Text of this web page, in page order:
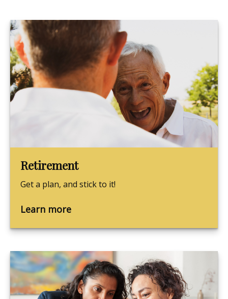
Retirement
Get a plan, and stick to it!
Learn more